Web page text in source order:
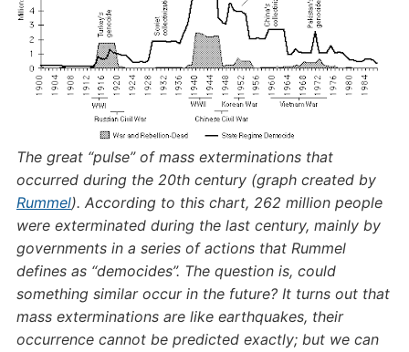
The great “pulse” of mass exterminations that
occurred during the 20th century (graph created by
Rummel). According to this chart, 262 million people
were exterminated during the last century, mainly by
governments in a series of actions that Rummel
defines as “democides”. The question is, could
something similar occur in the future? It turns out that
mass exterminations are like earthquakes, their
occurrence cannot be predicted exactly; but we can